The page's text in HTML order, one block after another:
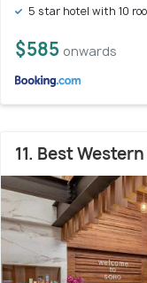
5 star hotel with 10
$585 onwards
11. Best